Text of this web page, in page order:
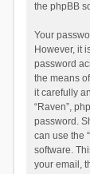
the phpBB
Your
However, it
password
the means
it carefully
“Raven”,
password.
can use the
software.
your email,